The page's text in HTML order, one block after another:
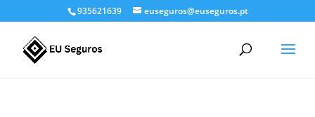
935621639 euseguros@euseguros.pt